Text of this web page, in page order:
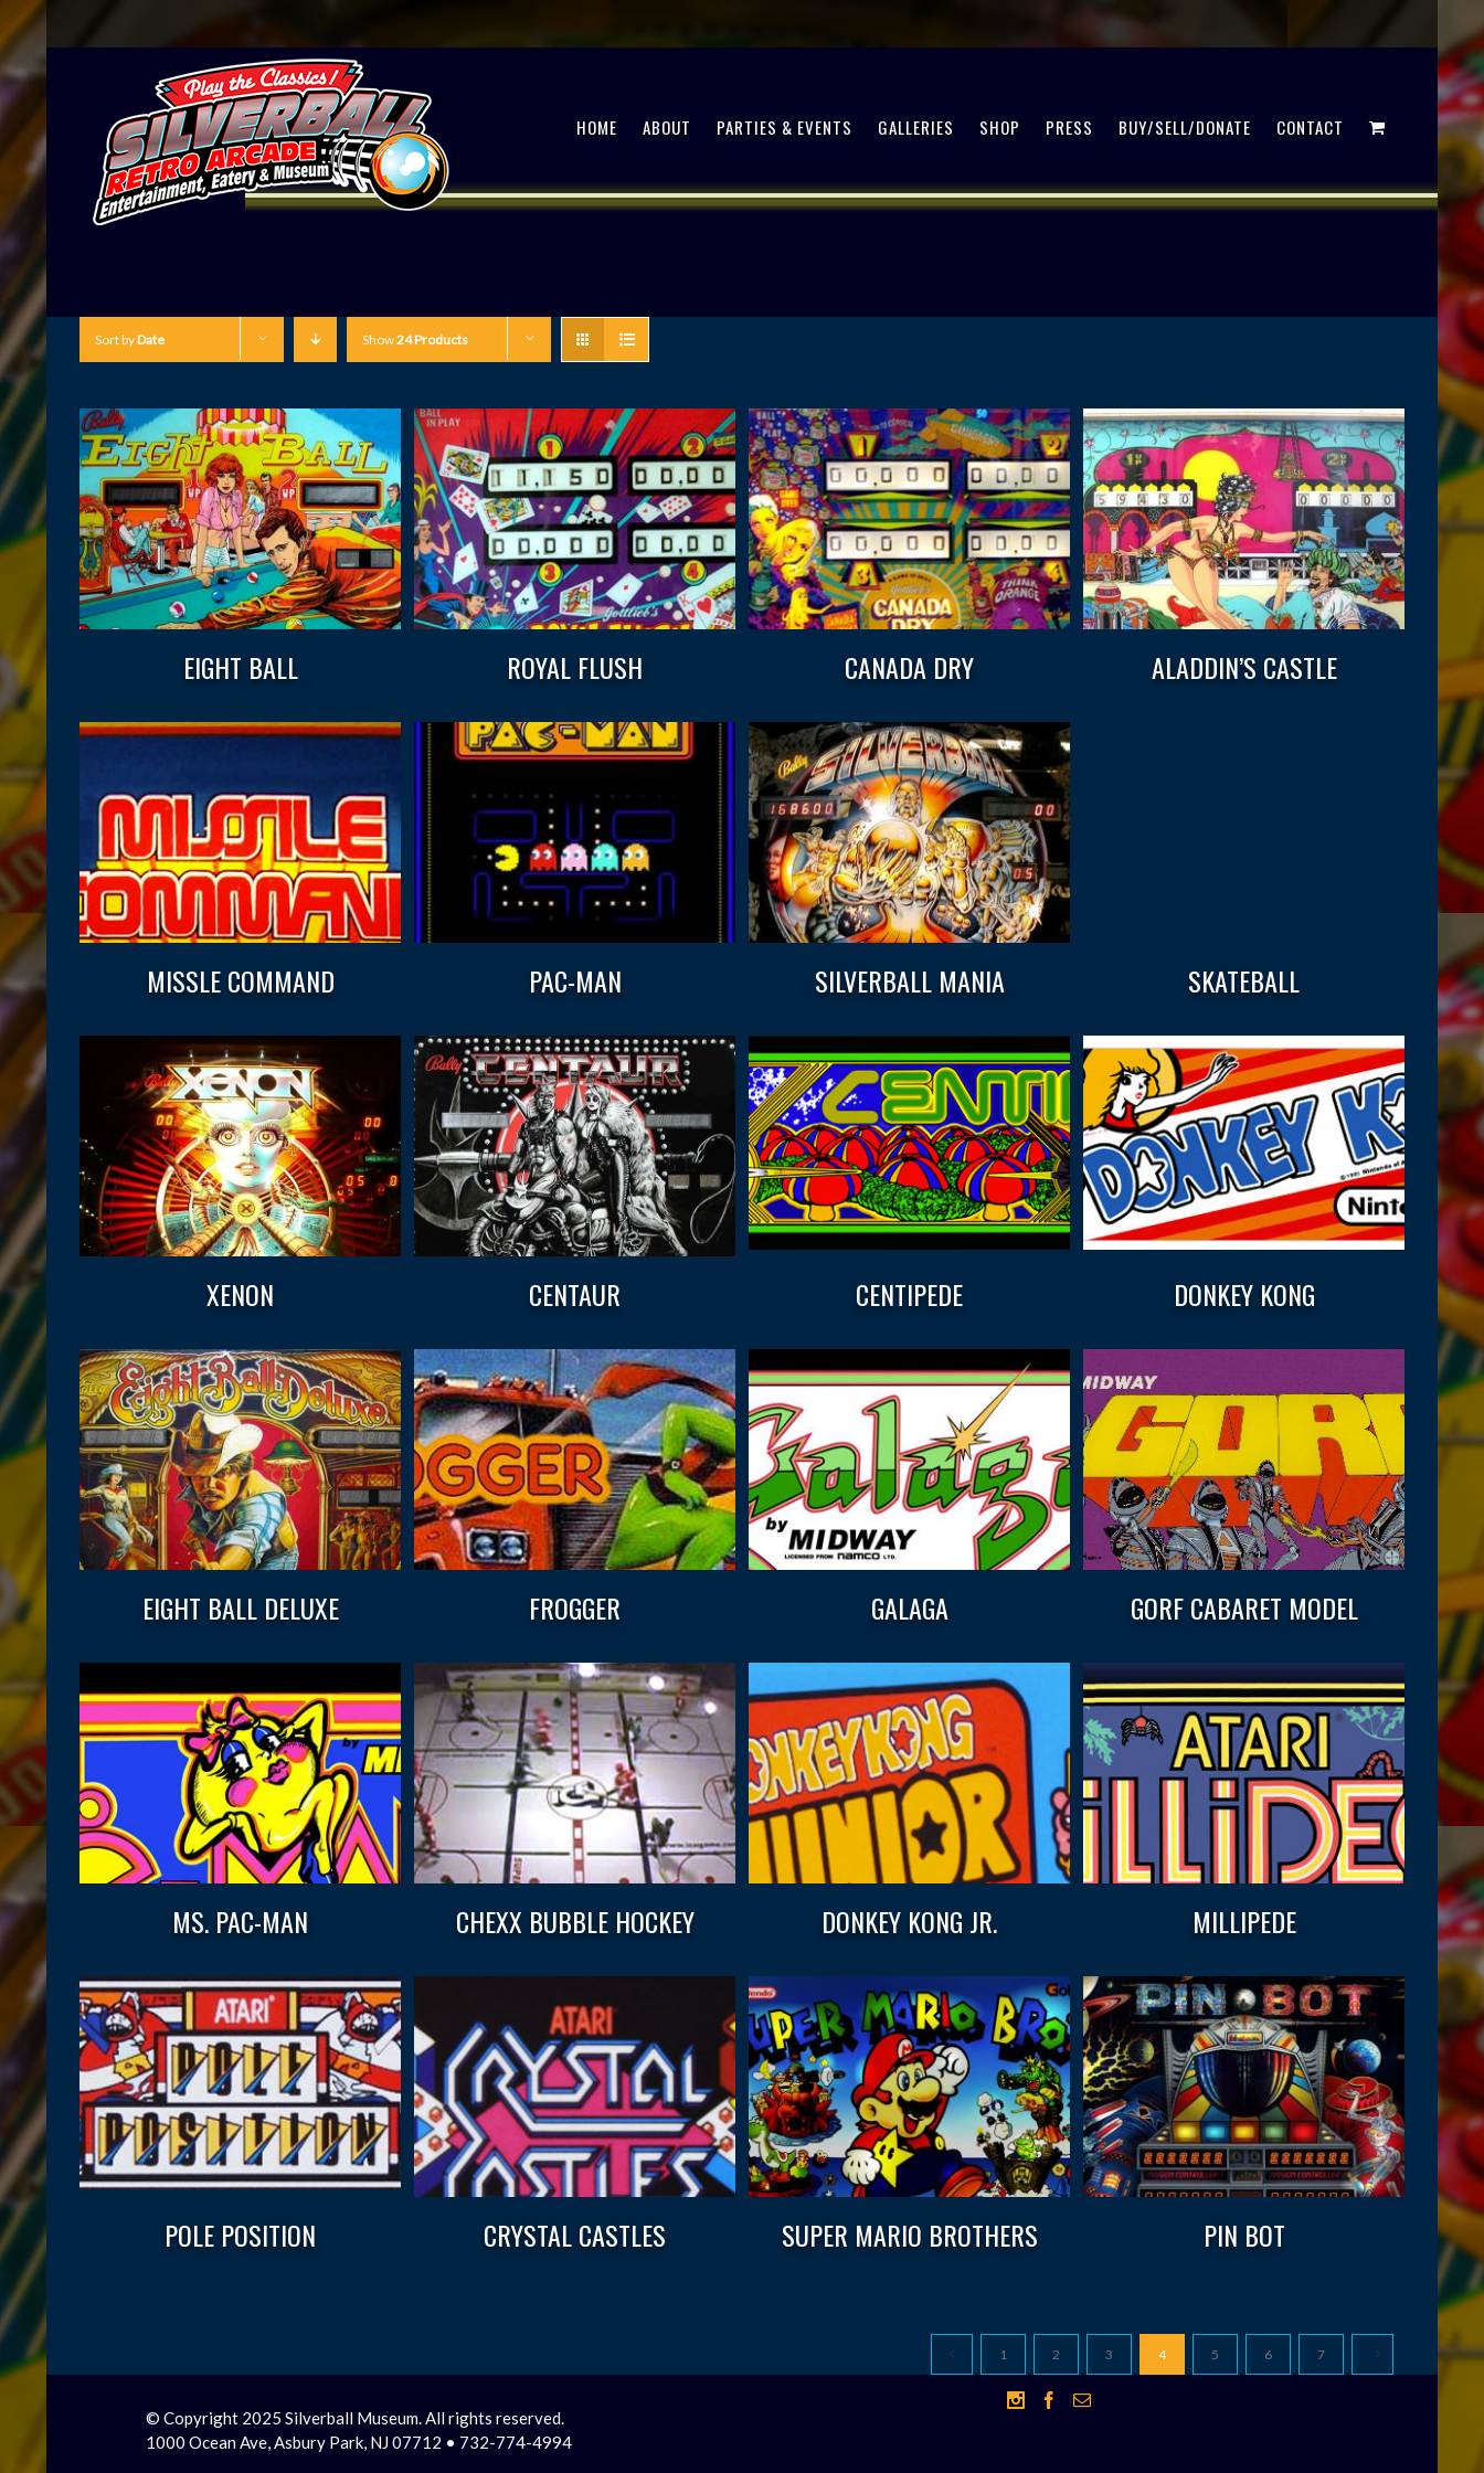
HOME ABOUT PARTIES & EVENTS GALLERIES SHOP PRESS BUY/SELL/DONATE CONTACT
Sort byDate Show24 Products
EIGHT BALL ROYAL FLUSH CANADA DRY ALADDIN’S CASTLE
MISSLE COMMAND PAC-MAN SILVERBALL MANIA SKATEBALL
XENON CENTAUR CENTIPEDE DONKEY KONG
EIGHT BALL DELUXE FROGGER GALAGA GORF CABARET MODEL
MS. PAC-MAN CHEXX BUBBLE HOCKEY DONKEY KONG JR. MILLIPEDE
POLE POSITION CRYSTAL CASTLES SUPER MARIO BROTHERS PIN BOT
1 2 3 4 5 6 7
© Copyright 2025 Silverball Museum. All rights reserved.
1000 Ocean Ave, Asbury Park, NJ 07712 • 732-774-4994